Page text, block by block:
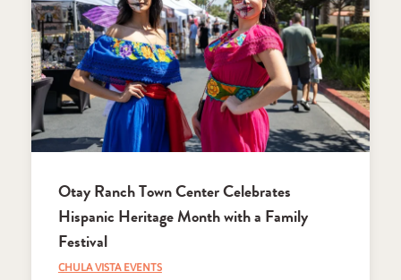
Otay Ranch Town Center Celebrates
Hispanic Heritage Month with a Family
Festival
CHULA VISTA EVENTS